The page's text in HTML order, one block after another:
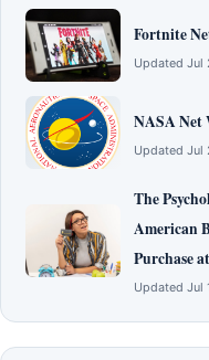
Fortnite
Updated Jul
NASA Net
Updated Jul
The
American
Purchase
Updated Jul